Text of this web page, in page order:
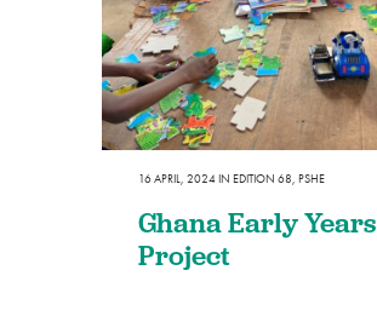
16 APRIL, 2024IN EDITION 68, PSHE
Ghana Early Years
Project